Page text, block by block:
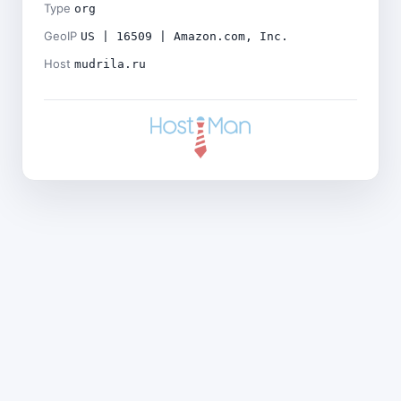
Type org
GeoIP US | 16509 | Amazon.com, Inc.
Host mudrila.ru